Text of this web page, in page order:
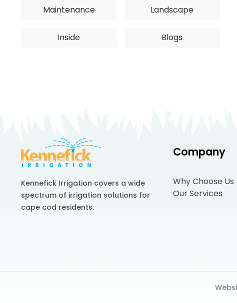
Maintenance Landscape
Inside Blogs
Kennefick Irrigation covers a wide
spectrum of irrigation solutions for
cape cod residents.
Company
Why Choose Us
Our Services